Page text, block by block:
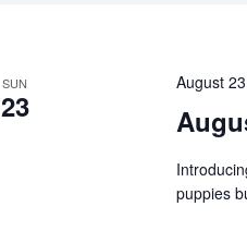
SUN
23
August
puppies